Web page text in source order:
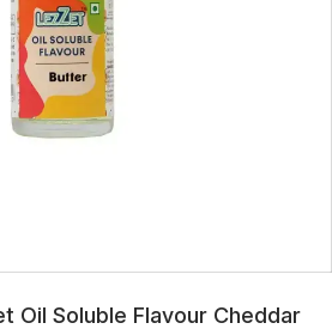
Oil Soluble Flavour Cheddar